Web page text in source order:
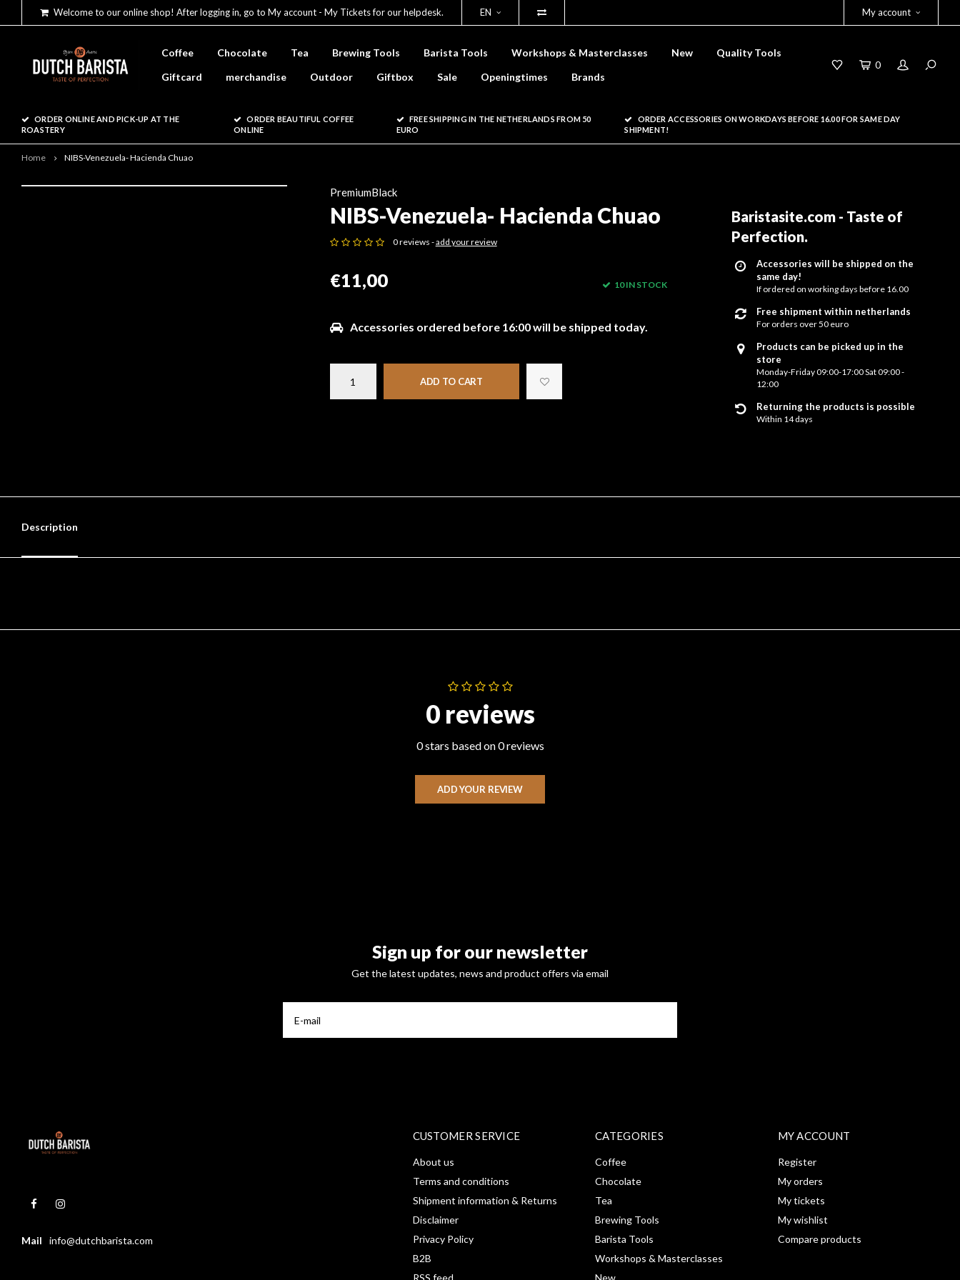
Welcome to our online shop! After logging in, go to My account - My Tickets for our helpdesk. EN My account
Coffee Chocolate Tea Brewing Tools Barista Tools Workshops & Masterclasses New
Quality Tools
Giftcard
merchandise Outdoor Giftbox Sale Openingtimes Brands
0
ORDER ONLINE AND PICK-UP AT THE
ROASTERY
ORDER BEAUTIFUL COFFEE
ONLINE
FREE SHIPPING IN THE NETHERLANDS FROM 50
EURO
ORDER ACCESSORIES ON WORKDAYS BEFORE 16.00 FOR SAME DAY
SHIPMENT!
Home NIBS-Venezuela- Hacienda Chuao
PremiumBlack
NIBS-Venezuela- Hacienda Chuao
0 reviews -add your review
€11,00 10 IN STOCK
Accessories ordered before 16:00 will be shipped today.
ADD TO CART
Baristasite.com - Taste of
Perfection.
Accessories will be shipped on the
same day!
If ordered on working days before 16.00
Free shipment within netherlands
For orders over 50 euro
Products can be picked up in the
store
Monday-Friday 09:00-17:00 Sat 09:00 -
12:00
Returning the products is possible
Within 14 days
Description
0 reviews
0 stars based on 0 reviews
ADD YOUR REVIEW
Sign up for our newsletter
Get the latest updates, news and product offers via email
Mail info@dutchbarista.com
CUSTOMER SERVICE
About us
Terms and conditions
Shipment information & Returns
Disclaimer
Privacy Policy
B2B
RSS feed
CATEGORIES
Coffee
Chocolate
Tea
Brewing Tools
Barista Tools
Workshops & Masterclasses
New
MY ACCOUNT
Register
My orders
My tickets
My wishlist
Compare products